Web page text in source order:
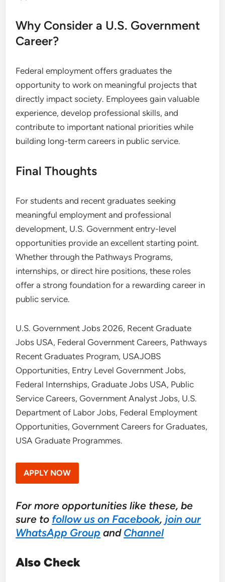
Why Consider a U.S. Government
Career?
Federal employment offers graduates the
opportunity to work on meaningful projects that
directly impact society. Employees gain valuable
experience, develop professional skills, and
contribute to important national priorities while
building long-term careers in public service.
Final Thoughts
For students and recent graduates seeking
meaningful employment and professional
development, U.S. Government entry-level
opportunities provide an excellent starting point.
Whether through the Pathways Programs,
internships, or direct hire positions, these roles
offer a strong foundation for a rewarding career in
public service.
U.S. Government Jobs 2026, Recent Graduate
Jobs USA, Federal Government Careers, Pathways
Recent Graduates Program, USAJOBS
Opportunities, Entry Level Government Jobs,
Federal Internships, Graduate Jobs USA, Public
Service Careers, Government Analyst Jobs, U.S.
Department of Labor Jobs, Federal Employment
Opportunities, Government Careers for Graduates,
USA Graduate Programmes.
APPLY NOW
For more opportunities like these, be
sure to follow us on Facebook, join our
WhatsApp Group and Channel
Also Check